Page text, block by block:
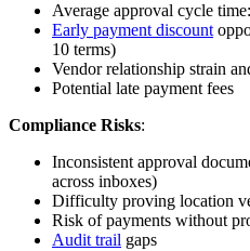
Average approval cycle
Early payment discount
10 terms)
Vendor relationship strain
Potential late payment fees
Compliance Risks:
Inconsistent approval
across inboxes)
Difficulty proving location
Risk of payments without
Audit trail gaps